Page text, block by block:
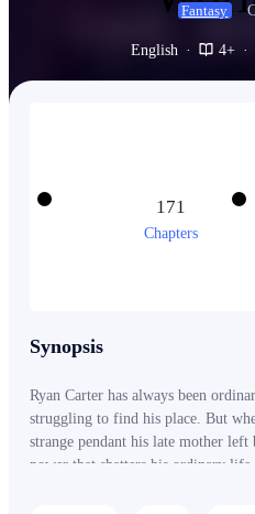
Fantasy
English · 4+ ·
171
Chapters
Synopsis
Ryan Carter has always been
struggling to find his place. But
strange pendant his late mother
power that shatters his ordinary